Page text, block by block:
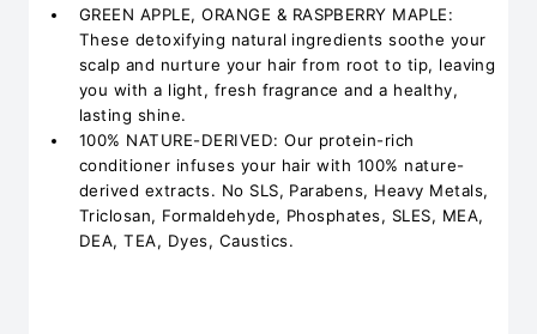
GREEN APPLE, ORANGE & RASPBERRY MAPLE:
These detoxifying natural ingredients soothe your
scalp and nurture your hair from root to tip, leaving
you with a light, fresh fragrance and a healthy,
lasting shine.
100% NATURE-DERIVED: Our protein-rich
conditioner infuses your hair with 100% nature-
derived extracts. No SLS, Parabens, Heavy Metals,
Triclosan, Formaldehyde, Phosphates, SLES, MEA,
DEA, TEA, Dyes, Caustics.